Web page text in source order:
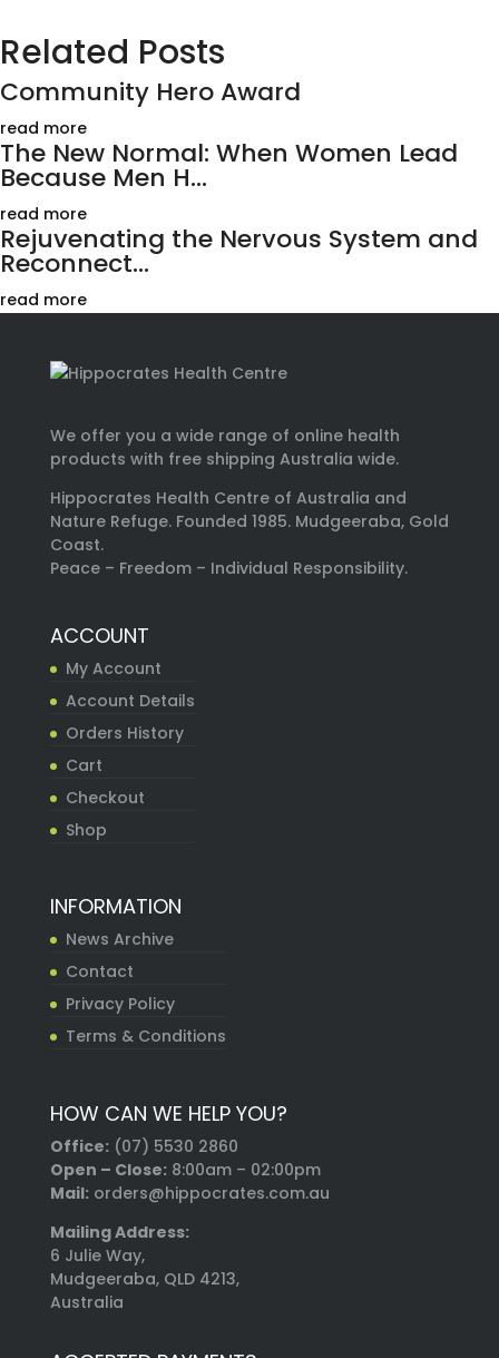
Related Posts
Community Hero Award
read more
The New Normal: When Women Lead
Because Men H...
read more
Rejuvenating the Nervous System and
Reconnect...
read more
We offer you a wide range of online health
products with free shipping Australia wide.
Hippocrates Health Centre of Australia and
Nature Refuge. Founded 1985. Mudgeeraba, Gold
Coast.
Peace – Freedom – Individual Responsibility.
ACCOUNT
My Account
Account Details
Orders History
Cart
Checkout
Shop
INFORMATION
News Archive
Contact
Privacy Policy
Terms & Conditions
HOW CAN WE HELP YOU?
Office: (07) 5530 2860
Open – Close:8:00am – 02:00pm
Mail:orders@hippocrates.com.au
Mailing Address:
6 Julie Way,
Mudgeeraba, QLD 4213,
Australia